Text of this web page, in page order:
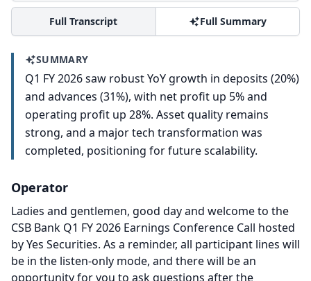
Full Transcript Full Summary
SUMMARY
Q1 FY 2026 saw robust YoY growth in deposits (20%)
and advances (31%), with net profit up 5% and
operating profit up 28%. Asset quality remains
strong, and a major tech transformation was
completed, positioning for future scalability.
Operator
Ladies and gentlemen, good day and welcome to the
CSB Bank Q1 FY 2026 Earnings Conference Call hosted
by Yes Securities. As a reminder, all participant lines will
be in the listen-only mode, and there will be an
opportunity for you to ask questions after the